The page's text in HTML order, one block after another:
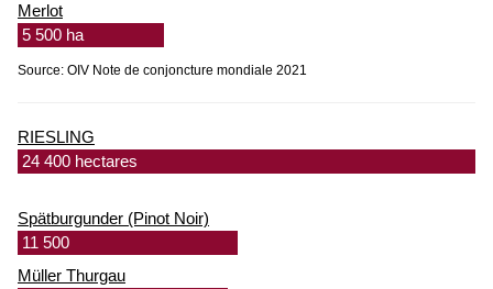
Merlot
5 500 ha
Source: OIV Note de conjoncture mondiale 2021
RIESLING
24 400 hectares
Spätburgunder (Pinot Noir)
11 500
Müller Thurgau